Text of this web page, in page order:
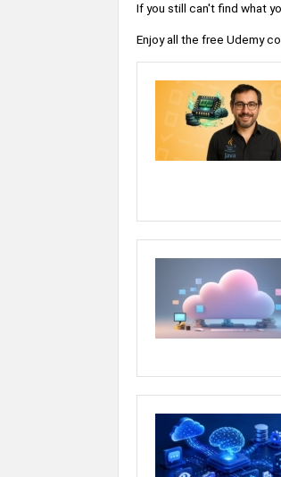
If you still can't find what
Enjoy all the free Udemy